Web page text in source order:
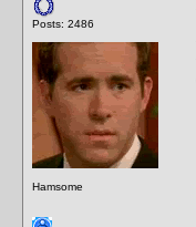
Posts: 2486
Hamsome